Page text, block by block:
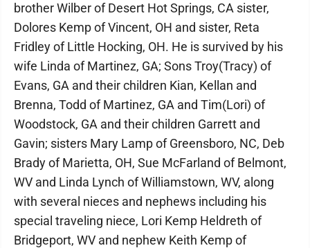
brother Wilber of Desert Hot Springs, CA sister,
Dolores Kemp of Vincent, OH and sister, Reta
Fridley of Little Hocking, OH. He is survived by his
wife Linda of Martinez, GA; Sons Troy(Tracy) of
Evans, GA and their children Kian, Kellan and
Brenna, Todd of Martinez, GA and Tim(Lori) of
Woodstock, GA and their children Garrett and
Gavin; sisters Mary Lamp of Greensboro, NC, Deb
Brady of Marietta, OH, Sue McFarland of Belmont,
WV and Linda Lynch of Williamstown, WV, along
with several nieces and nephews including his
special traveling niece, Lori Kemp Heldreth of
Bridgeport, WV and nephew Keith Kemp of